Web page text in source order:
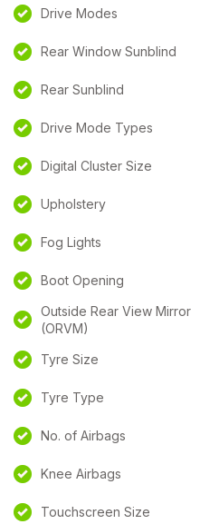
Drive Modes
Rear Window Sunblind
Rear Sunblind
Drive Mode Types
Digital Cluster Size
Upholstery
Fog Lights
Boot Opening
Outside Rear View Mirror
(ORVM)
Tyre Size
Tyre Type
No. of Airbags
Knee Airbags
Touchscreen Size